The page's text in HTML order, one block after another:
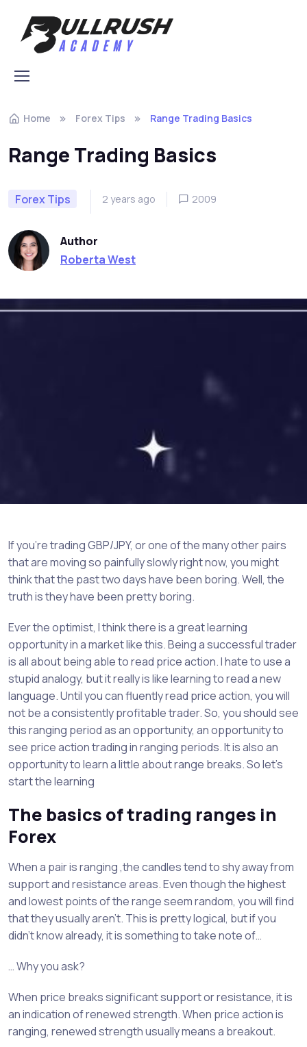
Skip to navigation
Skip to content
Home Forex Tips Range Trading Basics
Range Trading Basics
Forex Tips 2 years ago 2009
Author
Roberta West
If you’re trading GBP/JPY, or one of the many other pairs
that are moving so painfully slowly right now, you might
think that the past two days have been boring. Well, the
truth is they have been pretty boring.
Ever the optimist, I think there is a great learning
opportunity in a market like this. Being a successful trader
is all about being able to read price action. I hate to use a
stupid analogy, but it really is like learning to read a new
language. Until you can fluently read price action, you will
not be a consistently profitable trader. So, you should see
this ranging period as an opportunity, an opportunity to
see price action trading in ranging periods. It is also an
opportunity to learn a little about range breaks. So let’s
start the learning
The basics of trading ranges in
Forex
When a pair is ranging ,the candles tend to shy away from
support and resistance areas. Even though the highest
and lowest points of the range seem random, you will find
that they usually aren’t. This is pretty logical, but if you
didn’t know already, it is something to take note of…
… Why you ask?
When price breaks significant support or resistance, it is
an indication of renewed strength. When price action is
ranging, renewed strength usually means a breakout.